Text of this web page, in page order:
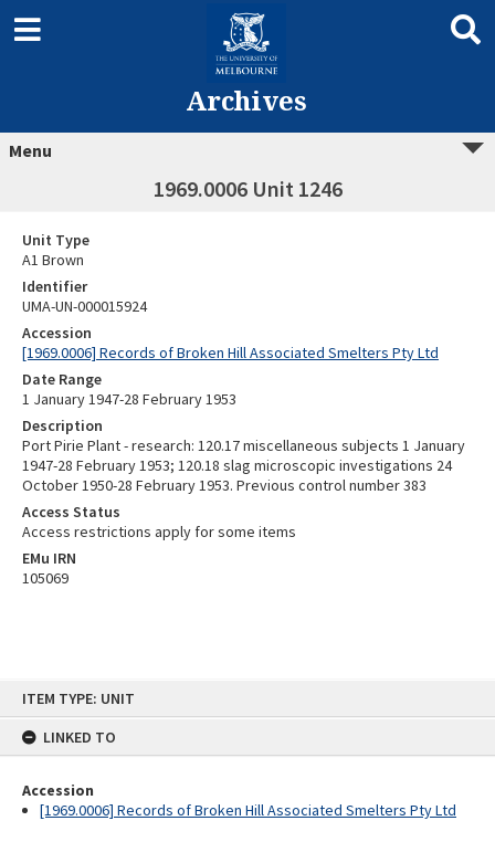
ITEM TYPE: UNIT
LINKED TO
Accession
[1969.0006] Records of Broken Hill Associated Smelters Pty Ltd
Archives
Menu
1969.0006 Unit 1246
Unit Type
A1 Brown
Identifier
UMA-UN-000015924
Accession
[1969.0006] Records of Broken Hill Associated Smelters Pty Ltd
Date Range
1 January 1947-28 February 1953
Description
Port Pirie Plant - research: 120.17 miscellaneous subjects 1 January
1947-28 February 1953; 120.18 slag microscopic investigations 24
October 1950-28 February 1953. Previous control number 383
Access Status
Access restrictions apply for some items
EMu IRN
105069